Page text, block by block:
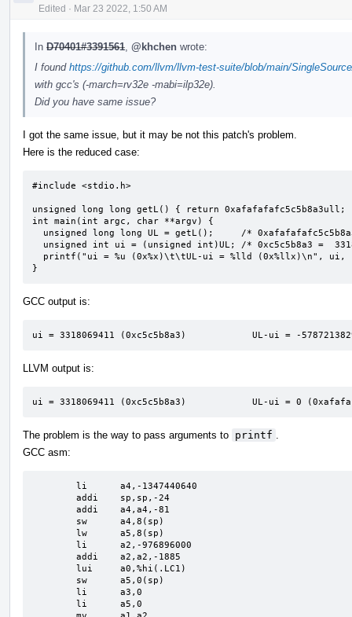
Edited · Mar 23 2022, 1:50 AM
In D70401#3391561 @khchen wrote:
I found https://github.com/llvm/llvm-test-suite/blob/main/
with gcc's (-march=rv32e -mabi=ilp32e).
Did you have same issue?
I got the same issue, but it may be not this patch's problem.
Here is the reduced case:
#include <stdio.h>
unsigned long long getL() { return 0xafafafafc5c5b8a3ull;
int main(int argc, char **argv) {
}
GCC output is:
ui = 3318069411 (0xc5c5b8a3)            UL-ui = -
LLVM output is:
ui = 3318069411 (0xc5c5b8a3)            UL-ui = 0
The problem is the way to pass arguments to printf
GCC asm: